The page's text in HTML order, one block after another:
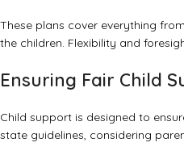
These plans cover everything
the children. Flexibility and
Ensuring Fair Child
Child support is designed to
state guidelines, considering